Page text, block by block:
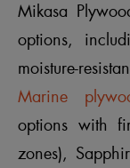
Mikasa
options,
moisture-
Marine
options with
zones),